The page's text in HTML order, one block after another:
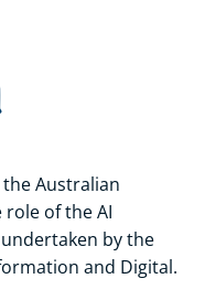
Australian
role of the AI
by the
and Digital.